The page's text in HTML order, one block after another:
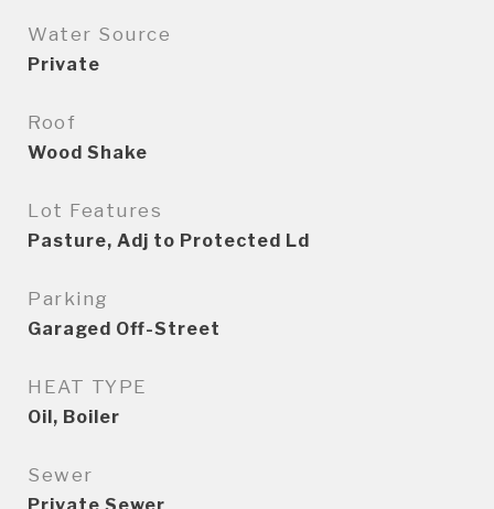
Water Source
Private
Roof
Wood Shake
Lot Features
Pasture, Adj to Protected Ld
Parking
Garaged Off-Street
HEAT TYPE
Oil, Boiler
Sewer